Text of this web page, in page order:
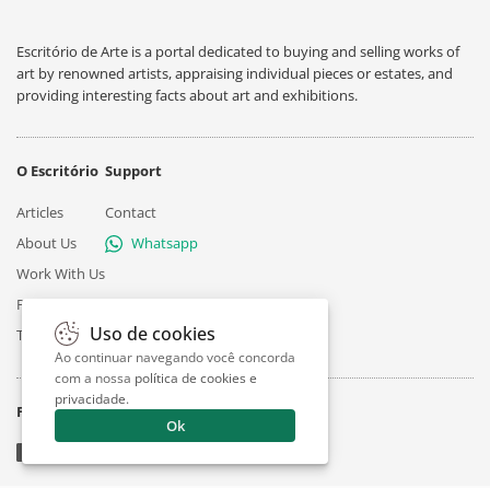
Escritório de Arte is a portal dedicated to buying and selling works of
art by renowned artists, appraising individual pieces or estates, and
providing interesting facts about art and exhibitions.
O Escritório
Articles
About Us
Work With Us
Privacy
Terms
Support
Contact
Whatsapp
Follow
Uso de cookies
Ao continuar navegando você concorda
com a nossa política de cookies e
privacidade.
Ok